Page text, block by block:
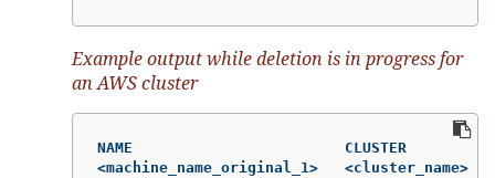
Example output while deletion is in progress for
an AWS cluster
NAME                        CLUSTER
<machine_name_original_1>